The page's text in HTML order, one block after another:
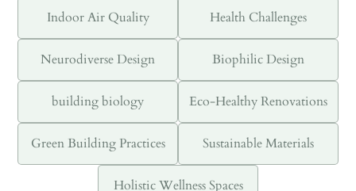
Indoor Air Quality Health Challenges
Neurodiverse Design Biophilic Design
building biology Eco-Healthy Renovations
Green Building Practices Sustainable Materials
Holistic Wellness Spaces